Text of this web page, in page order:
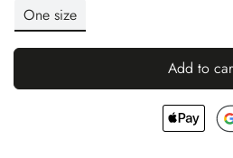
One size
Add to